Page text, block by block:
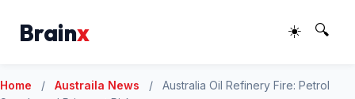
Brainx ☀️ 🔍
Home / Austraila News /
Australia Oil Refinery Fire: Petrol